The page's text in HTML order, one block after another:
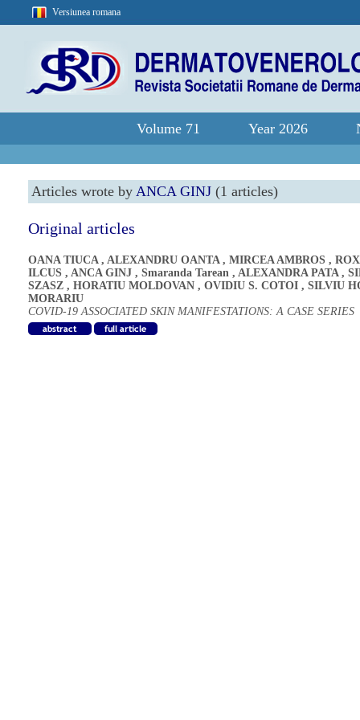
Versiunea romana
Volume 71 Year 2026
Articles wrote by ANCA GINJ (1 articles)
Original articles
OANA TIUCA, ALEXANDRU OANTA, MIRCEA AMBROS ,
ILCUS , ANCA GINJ , Smaranda Tarean , ALEXANDRA PATA,
SZASZ , HORATIU MOLDOVAN , OVIDIU S. COTOI , SILVIU
MORARIU
COVID-19 ASSOCIATED SKIN MANIFESTATIONS: A CASE SERIES